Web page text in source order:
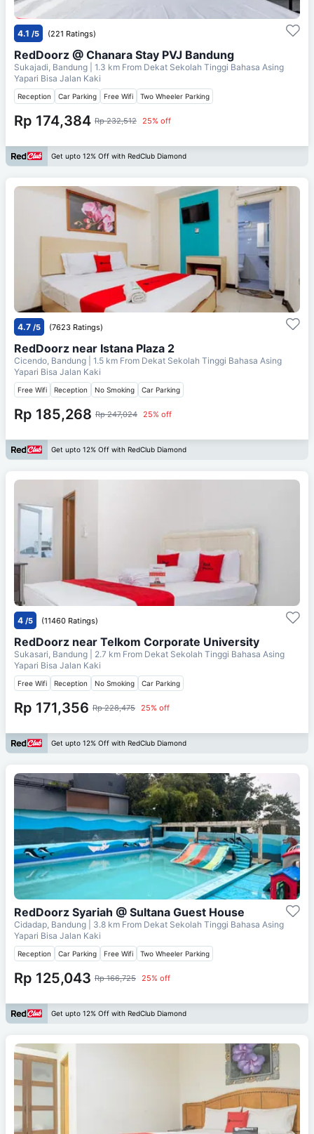
4.1 /5 (221 Ratings)
RedDoorz @ Chanara Stay PVJ Bandung
Sukajadi, Bandung | 1.3 km From Dekat Sekolah Tinggi Bahasa Asing
Yapari Bisa Jalan Kaki
Reception Car Parking Free Wifi Two Wheeler Parking
Rp 174,384 Rp 232,512 25% off
Get upto 12% Off with RedClub Diamond
4.7 /5 (7623 Ratings)
RedDoorz near Istana Plaza 2
Cicendo, Bandung | 1.5 km From Dekat Sekolah Tinggi Bahasa Asing
Yapari Bisa Jalan Kaki
Free Wifi Reception No Smoking Car Parking
Rp 185,268 Rp 247,024 25% off
Get upto 12% Off with RedClub Diamond
4 /5 (11460 Ratings)
RedDoorz near Telkom Corporate University
Sukasari, Bandung | 2.7 km From Dekat Sekolah Tinggi Bahasa Asing
Yapari Bisa Jalan Kaki
Free Wifi Reception No Smoking Car Parking
Rp 171,356 Rp 228,475 25% off
Get upto 12% Off with RedClub Diamond
RedDoorz Syariah @ Sultana Guest House
Cidadap, Bandung | 3.8 km From Dekat Sekolah Tinggi Bahasa Asing
Yapari Bisa Jalan Kaki
Reception Car Parking Free Wifi Two Wheeler Parking
Rp 125,043 Rp 166,725 25% off
Get upto 12% Off with RedClub Diamond